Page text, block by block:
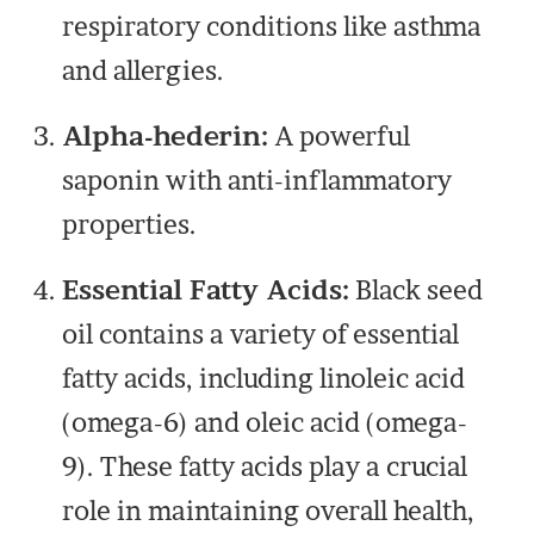
respiratory conditions like asthma
and allergies.
Alpha-hederin:A powerful
saponin with anti-inflammatory
properties.
Essential Fatty Acids: Black seed
oil contains a variety of essential
fatty acids, including linoleic acid
(omega-6) and oleic acid (omega-
9). These fatty acids play a crucial
role in maintaining overall health,